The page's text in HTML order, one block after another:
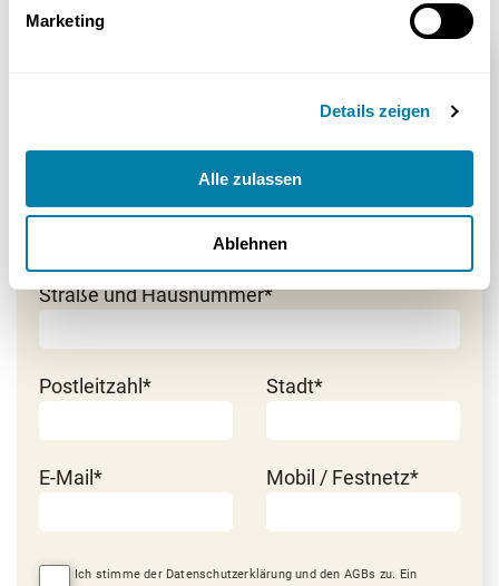
Marketing
Details zeigen
Alle zulassen
Ablehnen
Vorname* Nachname*
Straße und Hausnummer*
Postleitzahl* Stadt*
E-Mail* Mobil / Festnetz*
Ich stimme der Datenschutzerklärung und den AGBs zu. Ein